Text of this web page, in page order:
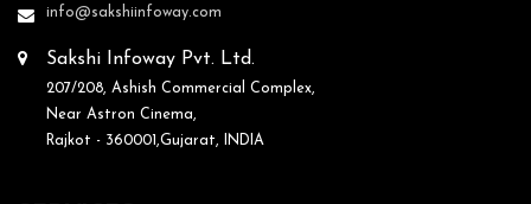
info@sakshiinfoway.com
Sakshi Infoway Pvt. Ltd.
207/208, Ashish Commercial Complex,
Near Astron Cinema,
Rajkot - 360001,Gujarat, INDIA